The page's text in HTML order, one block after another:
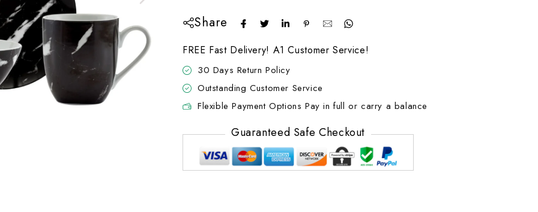
Share
FREE Fast Delivery! A1 Customer Service!
30 Days Return Policy
Outstanding Customer Service
Flexible Payment Options Pay in full or carry a balance
Guaranteed Safe Checkout